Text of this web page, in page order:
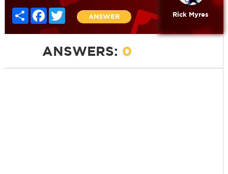
Share FacebookTwitter
ANSWER Rick Myres
ANSWERS: 0